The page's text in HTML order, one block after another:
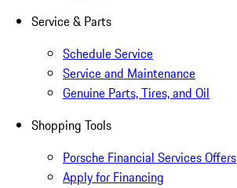
Service & Parts
Schedule Service
Service and Maintenance
Genuine Parts, Tires, and Oil
Shopping Tools
Porsche Financial Services Offers
Apply for Financing